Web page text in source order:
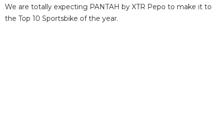
We are totally expecting PANTAH by XTR Pepo to make it to
the Top 10 Sportsbike of the year.